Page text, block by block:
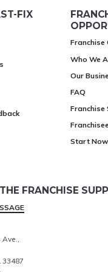
FIX
Who We
Our
FAQ
Franchise
Start Now
FRANCHISE
33487